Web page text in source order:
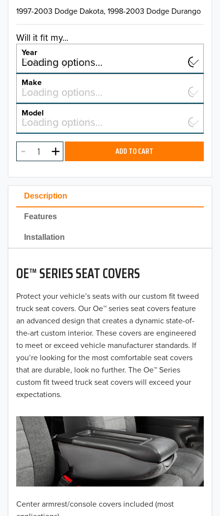
Description
Features
Installation
OE™ SERIES SEAT COVERS
Protect your vehicle’s seats with our custom fit tweed
truck seat covers. Our Oe™ series seat covers feature
an advanced design that creates a dynamic state-of-
the-art custom interior. These covers are engineered
to meet or exceed vehicle manufacturer standards. If
you’re looking for the most comfortable seat covers
that are durable, look no further. The Oe™ Series
custom fit tweed truck seat covers will exceed your
expectations.
Center armrest/console covers included (most
1997-2003 Dodge Dakota, 1998-2003 Dodge Durango
Will it fit my...
Year
Select a year…
Loading options…
YEAR
2026
2025
2023
2022
2021
2020
2019
2018
2017
2016
2015
2014
2013
2012
2011
2010
2009
2008
Make
Select a make…
Loading options…
MAKE
Model
Select a model…
Loading options…
MODEL ADD TO CART